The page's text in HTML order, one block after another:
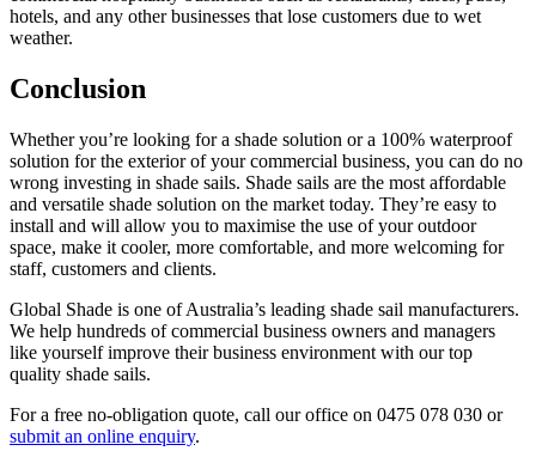
hotels, and any other businesses that lose customers due to wet
weather.
Conclusion
Whether you’re looking for a shade solution or a 100% waterproof
solution for the exterior of your commercial business, you can do no
wrong investing in shade sails. Shade sails are the most affordable
and versatile shade solution on the market today. They’re easy to
install and will allow you to maximise the use of your outdoor
space, make it cooler, more comfortable, and more welcoming for
staff, customers and clients.
Global Shade is one of Australia’s leading shade sail manufacturers.
We help hundreds of commercial business owners and managers
like yourself improve their business environment with our top
quality shade sails.
For a free no-obligation quote, call our office on 0475 078 030 or
submit an online enquiry.